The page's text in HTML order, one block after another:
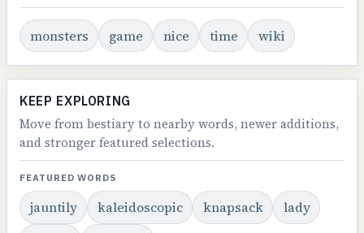
monsters game nice time wiki
KEEP EXPLORING
Move from bestiary to nearby words, newer additions,
and stronger featured selections.
FEATURED WORDS
jauntily kaleidoscopic knapsack
lady